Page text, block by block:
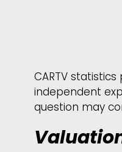
CARTV
independent
question may